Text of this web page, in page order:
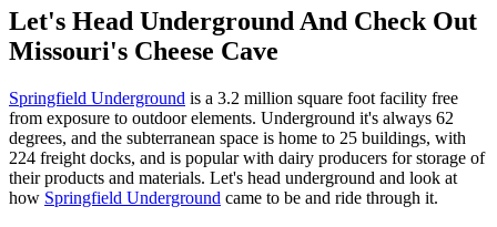
Let's Head Underground And Check Out
Missouri's Cheese Cave
Springfield Underground is a 3.2 million square foot facility free
from exposure to outdoor elements. Underground it's always 62
degrees, and the subterranean space is home to 25 buildings, with
224 freight docks, and is popular with dairy producers for storage of
their products and materials. Let's head underground and look at
how Springfield Underground came to be and ride through it.